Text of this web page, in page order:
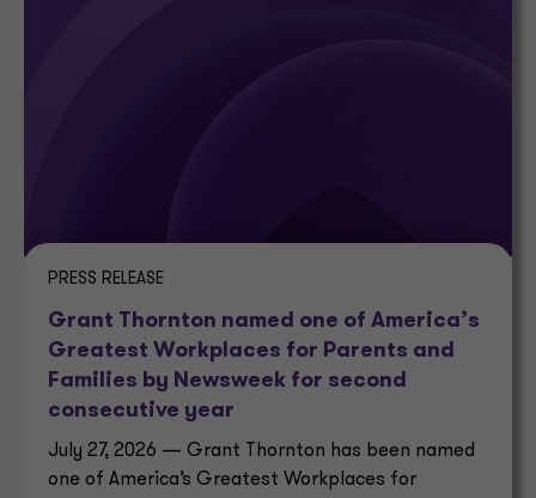
PRESS RELEASE
Grant Thornton named one of America’s
Greatest Workplaces for Parents and
Families by Newsweek for second
consecutive year
July 27, 2026 — Grant Thornton has been named
one of America’s Greatest Workplaces for